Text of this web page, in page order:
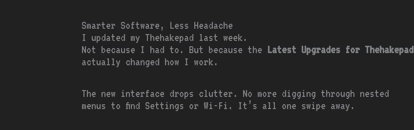
Smarter Software, Less Headache
I updated my Thehakepad last week.
Not because I had to. But because the Latest Upgrades for Thehakepad
actually changed how I work.
The new interface drops clutter. No more digging through nested
menus to find Settings or Wi-Fi. It’s all one swipe away.